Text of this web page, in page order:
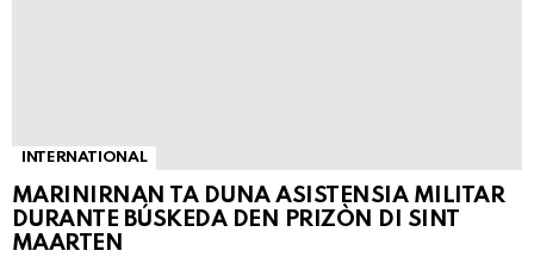
INTERNATIONAL
MARINIRNAN TA DUNA ASISTENSIA MILITAR
DURANTE BÚSKEDA DEN PRIZÒN DI SINT
MAARTEN